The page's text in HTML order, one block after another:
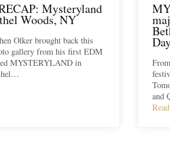
Mysteryland
Woods, NY
Olker brought back this
gallery from his first EDM
MYSTERYLAND in
and